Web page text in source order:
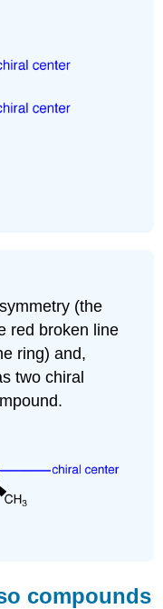
(the
red broken line
ring) and,
two chiral
compounds